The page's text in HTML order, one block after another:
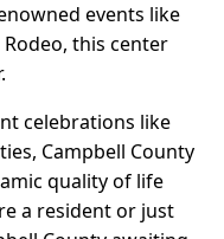
events like
this center
celebrations like
Campbell County
quality of life
a resident or just